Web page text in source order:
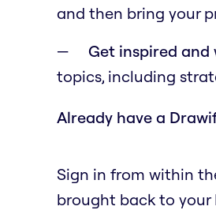
and then bring your
Get inspired
topics, including
Already have a
Sign in from within
brought back to your